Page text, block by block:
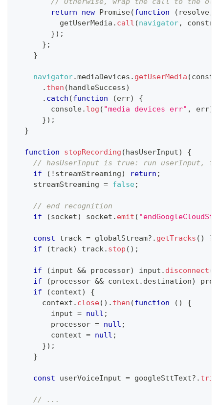
return
new Promise(function ( resolve,
          getUserMedia
. call (navigator,
}) ;
} ;
}
navigator.mediaDevices . getUserMedia (
. then (handleSuccess)
. catch (function (err)
{
console. log ( "media devices err" , err)
}) ;
}
function stopRecording (hasUserInput)
{
// hasUserInput is true: run userInput,
if
( ! streamStreaming) return ;
    streamStreaming
= false;
// end recognition
if
(socket) socket . emit (
const track = globalStream?. getTracks ( ) ?
if
(track) track. stop ( ) ;
if (input && processor) input . disconnect (
if
(processor && context . destination)
if
(context)
{
      context
. close( ) . then (function ( )
{
        input
= null ;
        processor
= null ;
        context
= null ;
}) ;
}
const userVoiceInput = googleSttText?. trim
// ...